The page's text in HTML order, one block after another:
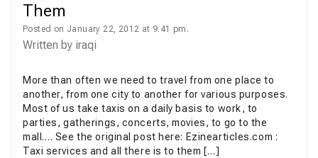
Them
Posted on January 22, 2012 at 9:41 pm.
Written by iraqi
More than often we need to travel from one place to
another, from one city to another for various purposes.
Most of us take taxis on a daily basis to work, to
parties, gatherings, concerts, movies, to go to the
mall…. See the original post here: Ezinearticles.com :
Taxi services and all there is to them […]